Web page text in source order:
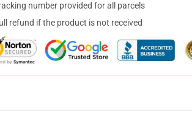
number provided for all parcels
refund if the product is not received